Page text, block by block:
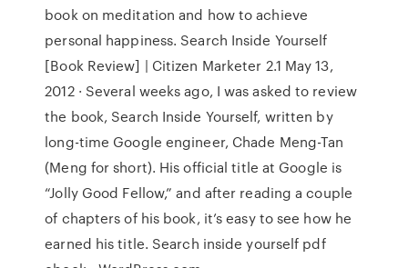
book on meditation and how to achieve
personal happiness. Search Inside Yourself
[Book Review] | Citizen Marketer 2.1 May 13,
2012 · Several weeks ago, I was asked to review
the book, Search Inside Yourself, written by
long-time Google engineer, Chade Meng-Tan
(Meng for short). His official title at Google is
“Jolly Good Fellow,” and after reading a couple
of chapters of his book, it’s easy to see how he
earned his title. Search inside yourself pdf